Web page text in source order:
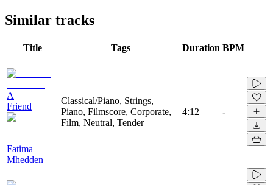
Similar tracks
Title Tags Duration BPM
A
Friend
Fatima
Mhedden
Classical/Piano, Strings,
Piano, Filmscore, Corporate,
Film, Neutral, Tender
4:12 -